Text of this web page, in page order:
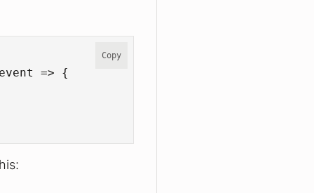
=> {
Copy